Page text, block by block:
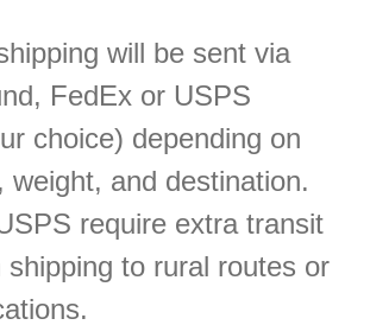
will be sent via
FedEx or USPS
choice) depending on
weight, and destination.
require extra transit
shipping to rural routes or